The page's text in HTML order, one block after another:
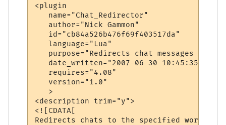
<plugin
   name="Chat_Redirector"
   author="Nick Gammon"
   id="cb84a526b476f69f403517da"
   language="Lua"
purpose="Redirects chat messages to
   date_written="2007-06-30 10:45:35"
   requires="4.08"
   version="1.0"
   >
<description trim="y">
<![CDATA[
Redirects chats to the specified world.